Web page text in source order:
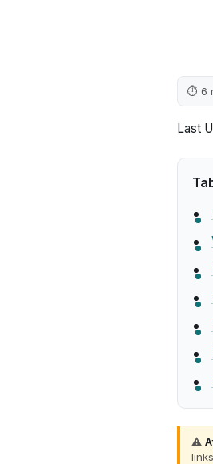
⏱ 6
Last
⚠️